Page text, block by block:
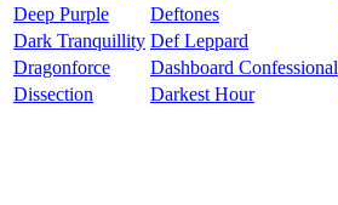
Deep Purple
Deftones
Dark Tranquillity Def Leppard
Dragonforce
Dashboard Confessional
Dissection
Darkest Hour